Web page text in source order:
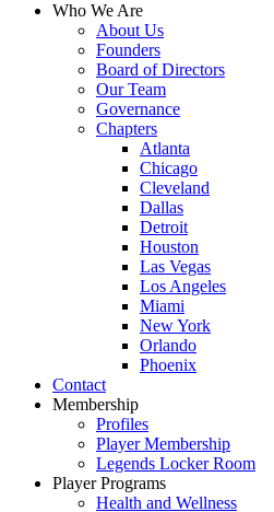
Who We Are
About Us
Founders
Board of Directors
Our Team
Governance
Chapters
Atlanta
Chicago
Cleveland
Dallas
Detroit
Houston
Las Vegas
Los Angeles
Miami
New York
Orlando
Phoenix
Contact
Membership
Profiles
Player Membership
Legends Locker Room
Player Programs
Health and Wellness